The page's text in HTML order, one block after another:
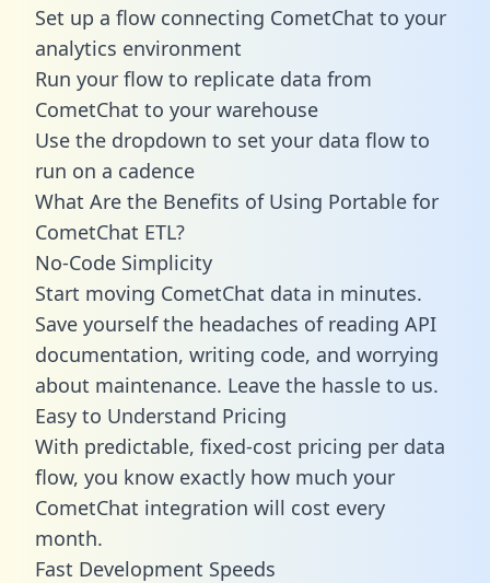
Set up a flow connecting CometChat to your
analytics environment
Run your flow to replicate data from
CometChat to your warehouse
Use the dropdown to set your data flow to
run on a cadence
What Are the Benefits of Using Portable for
CometChat ETL?
No-Code Simplicity
Start moving CometChat data in minutes.
Save yourself the headaches of reading API
documentation, writing code, and worrying
about maintenance. Leave the hassle to us.
Easy to Understand Pricing
With predictable, fixed-cost pricing per data
flow, you know exactly how much your
CometChat integration will cost every
month.
Fast Development Speeds